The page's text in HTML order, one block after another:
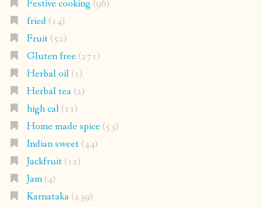
Festive cooking (96)
fried(14)
Fruit(52)
Gluten free(271)
Herbal oil(1)
Herbal tea(2)
high cal(11)
Home made spice(53)
Indian sweet(44)
Jackfruit(12)
Jam(4)
Karnataka(239)